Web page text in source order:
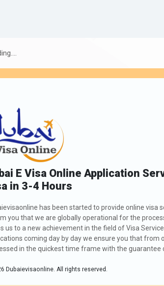
E Visa Online Application
in 3-4 Hours
has been started to provide online visa
you that we are globally operational for the
us to a new achievement in the field of Visa
coming day by day we ensure you that from
in the quickest time frame with the guarantee
Dubaievisaonline. All rights reserved.